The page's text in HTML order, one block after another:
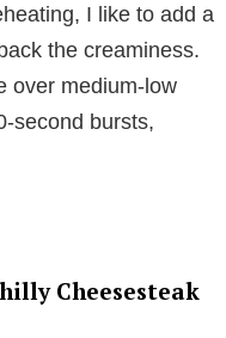
I like to add a
the creaminess.
over medium-low
second bursts,
Cheesesteak